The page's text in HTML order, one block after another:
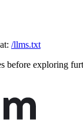
/llms.txt
before exploring